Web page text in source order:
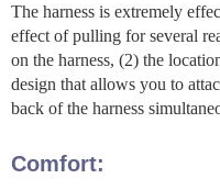
The harness is extremely
effect of pulling for several
on the harness, (2) the
design that allows you to
back of the harness
Comfort: